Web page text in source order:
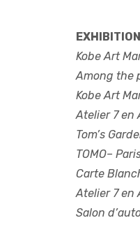
Kobe Art
Among the
Kobe Art
Atelier 7 en
Tom’s
TOMO–
Carte
Atelier 7 en
Salon